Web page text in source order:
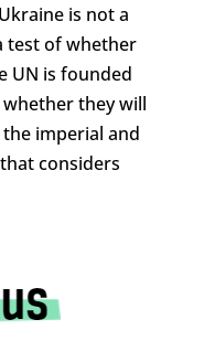
is not a
test of whether
UN is founded
they will
imperial and
considers